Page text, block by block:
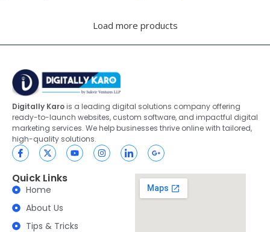
Load more products
Digitally Karois a leading digital solutions company offering
ready-to-launch websites, custom software, and impactful digital
marketing services. We help businesses thrive online with tailored,
high-quality solutions.
Quick Links
Home
About Us
Tips & Tricks